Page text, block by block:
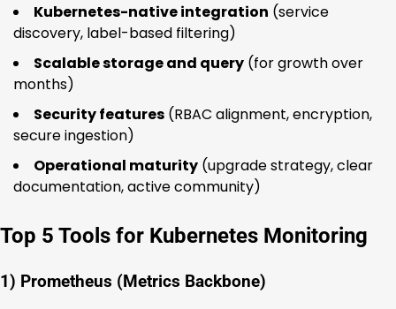
Kubernetes-native integration (service
discovery, label-based filtering)
Scalable storage and query (for growth over
months)
Security features (RBAC alignment, encryption,
secure ingestion)
Operational maturity (upgrade strategy, clear
documentation, active community)
Top 5 Tools for Kubernetes Monitoring
1) Prometheus (Metrics Backbone)